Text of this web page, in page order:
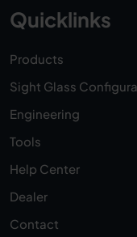
Quicklinks
Products
Sight Glass
Engineering
Tools
Help Center
Dealer
Contact